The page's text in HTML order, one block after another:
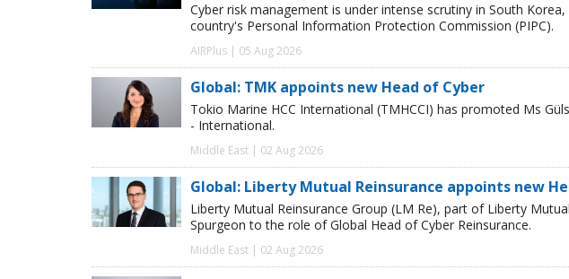
Cyber risk management is under intense scrutiny in South
country's Personal Information Protection Commission (PIPC).
AIRPlus | 05 Aug 2026
Global: TMK appoints new Head of Cyber
Tokio Marine HCC International (TMHCCI) has promoted Ms
- International.
Middle East | 02 Aug 2026
Global: Liberty Mutual Reinsurance appoints new
Liberty Mutual Reinsurance Group (LM Re), part of Liberty
Spurgeon to the role of Global Head of Cyber Reinsurance.
Middle East | 02 Aug 2026